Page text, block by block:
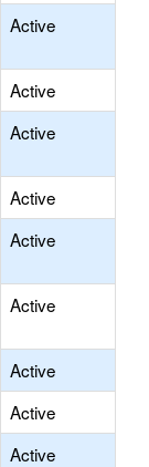
Active
Active
Active
Active
Active
Active
Active
Active
Active